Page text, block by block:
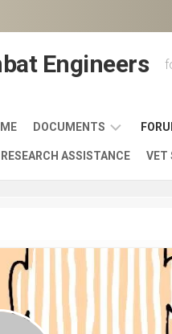
Engineers
DOCUMENTS
ARMY
ENGINEER
DISTINCTIVE
INSIGNIA
RESEARCH ASSISTANCE VET